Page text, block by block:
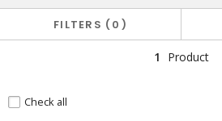
FILTERS 0
1 Product
Check all